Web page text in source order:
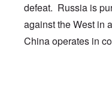
defeat. Russia is
against the West in
China operates in